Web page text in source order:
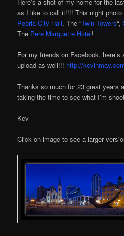
as I like to call it!!!! This night
Peoria City Hall, The “Twin Towers“,
The Pere Marquette Hotel!
For my friends on Facebook,
upload as well!!! http://
Thanks so much for 23 great years
taking the time to see what I’m
Kev
Click on image to see a larger